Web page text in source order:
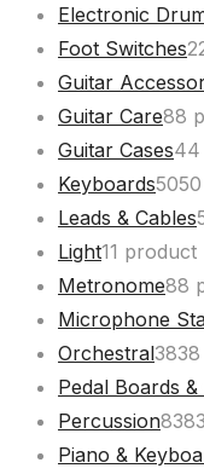
Electronic
Foot Switches2
Guitar
Guitar Care88
Guitar Cases4
Keyboards50
Leads & Cables
Light11 product
Metronome88
Microphone
Orchestral38
Pedal Boards &
Percussion83
Piano &